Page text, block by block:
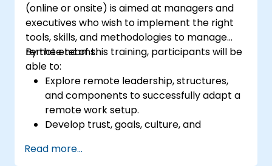
Intelligence and use them to build
stronger professional relationships.
Developa personal action plan to
continue fostering their communication
and presentation skills
(online or onsite) is aimed at managers and
executives who wish to implement the right
tools, skills, and methodologies to manage
remote teams.
By the end of this training, participants will be
able to:
Explore remote leadership, structures,
and components to successfully adapt a
remote work setup.
Develop trust, goals, culture, and
productive remote team.
Read more...